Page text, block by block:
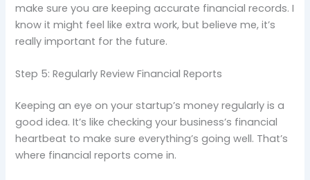
make sure you are keeping accurate financial records. I
know it might feel like extra work, but believe me, it’s
really important for the future.
Step 5: Regularly Review Financial Reports
Keeping an eye on your startup’s money regularly is a
good idea. It’s like checking your business’s financial
heartbeat to make sure everything’s going well. That’s
where financial reports come in.